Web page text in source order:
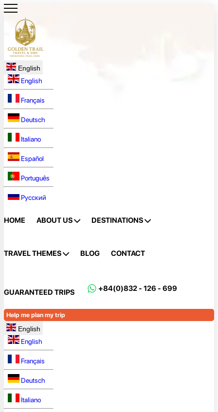
English
English
Français
Deutsch
Italiano
Español
Português
Русский
HOME ABOUT US DESTINATIONS
TRAVEL THEMES BLOG CONTACT
GUARANTEED TRIPS +84(0)832 - 126 - 699
Help me plan my trip
English
English
Français
Deutsch
Italiano